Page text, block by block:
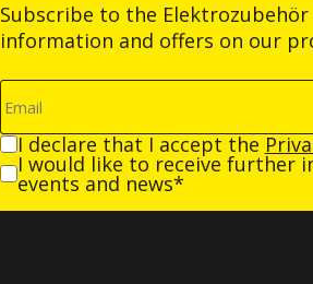
Subscribe to the
information and offers on our
I declare that I accept the
I would like to receive further
events and news*